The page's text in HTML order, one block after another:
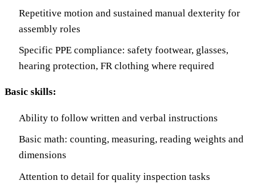
Repetitive motion and sustained manual dexterity for
assembly roles
Specific PPE compliance: safety footwear, glasses,
hearing protection, FR clothing where required
Basic skills:
Ability to follow written and verbal instructions
Basic math: counting, measuring, reading weights and
dimensions
Attention to detail for quality inspection tasks